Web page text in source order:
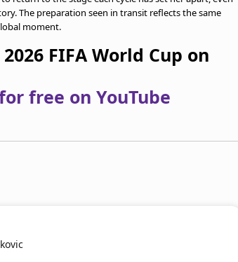
The preparation seen in transit reflects the same
moment.
FIFA World Cup on
free on YouTube